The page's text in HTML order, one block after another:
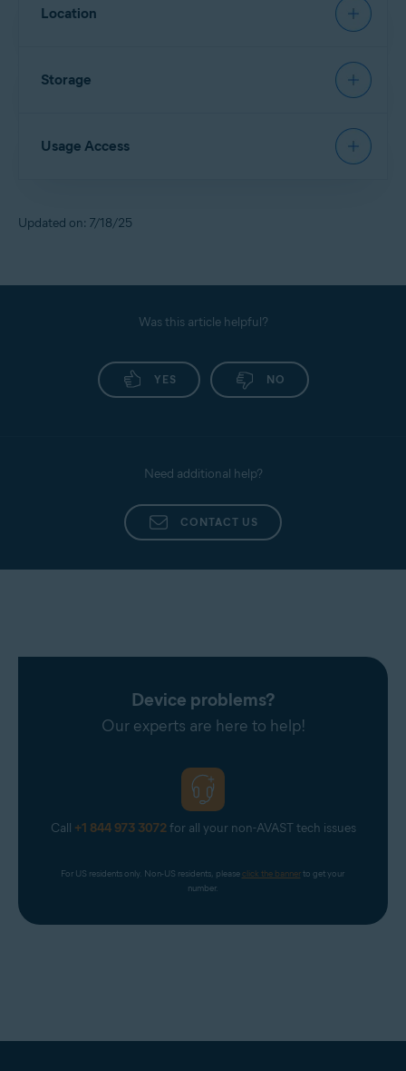
Allows
Location
Allows
Storage
Allows access to files in the device storage and scans
Usage Access
opened, so Avast can lock it for you.
Updated on: 7/18/25
Was this article helpful?
YES NO
Need additional help?
CONTACT US
Device problems?
Our experts are here to help!
Call +1 844 973 3072for all your non-AVAST tech issues
For US residents only. Non-US residents, please click the banner to get your
number.